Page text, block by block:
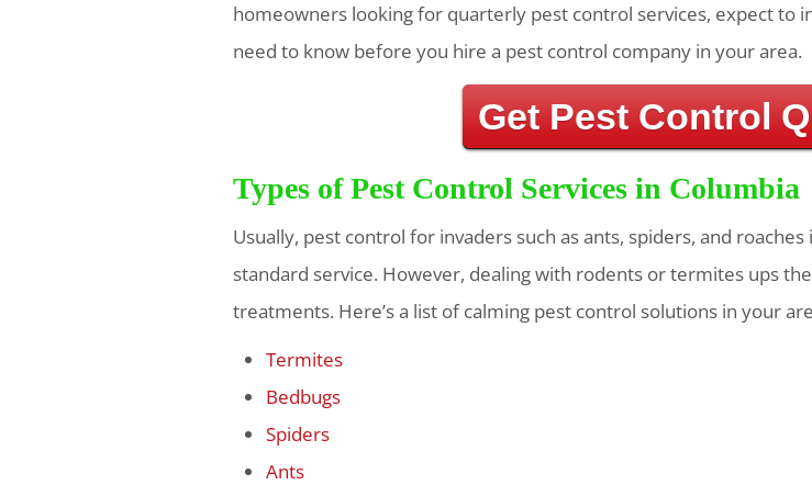
homeowners looking for quarterly pest control services, expect to
need to know before you hire a pest control company in your area.
Get Pest Control
Types of Pest Control Services in Columbia
Usually, pest control for invaders such as ants, spiders, and roaches
standard service. However, dealing with rodents or termites ups
treatments. Here’s a list of calming pest control solutions in your
Termites
Bedbugs
Spiders
Ants